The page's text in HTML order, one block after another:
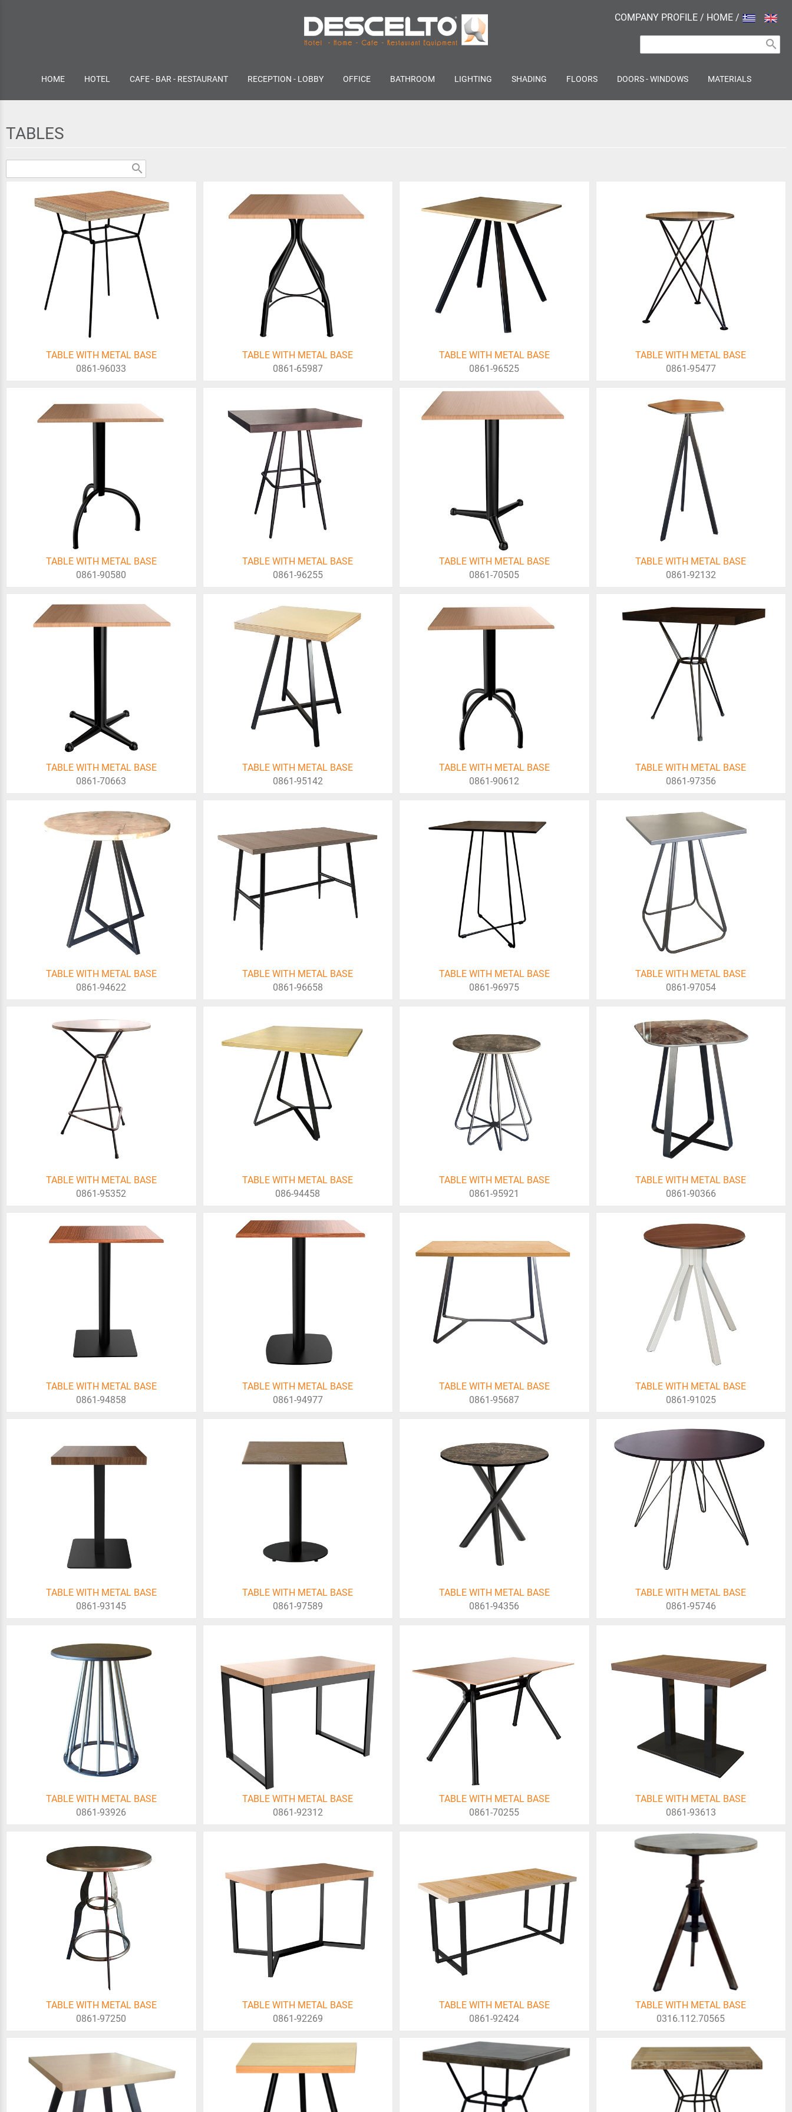
COMPANY PROFILE / HOME /
search
HOME HOTEL CAFE - BAR - RESTAURANT RECEPTION - LOBBY OFFICE BATHROOM LIGHTING SHADING FLOORS DOORS - WINDOWS MATERIALS
TABLES
search
TABLE WITH METAL BASE
0861-96033
TABLE WITH METAL BASE
0861-65987
TABLE WITH METAL BASE
0861-96525
TABLE WITH METAL BASE
0861-95477
TABLE WITH METAL BASE
0861-90580
TABLE WITH METAL BASE
0861-96255
TABLE WITH METAL BASE
0861-70505
TABLE WITH METAL BASE
0861-92132
TABLE WITH METAL BASE
0861-70663
TABLE WITH METAL BASE
0861-95142
TABLE WITH METAL BASE
0861-90612
TABLE WITH METAL BASE
0861-97356
TABLE WITH METAL BASE
0861-94622
TABLE WITH METAL BASE
0861-96658
TABLE WITH METAL BASE
0861-96975
TABLE WITH METAL BASE
0861-97054
TABLE WITH METAL BASE
0861-95352
TABLE WITH METAL BASE
086-94458
TABLE WITH METAL BASE
0861-95921
TABLE WITH METAL BASE
0861-90366
TABLE WITH METAL BASE
0861-94858
TABLE WITH METAL BASE
0861-94977
TABLE WITH METAL BASE
0861-95687
TABLE WITH METAL BASE
0861-91025
TABLE WITH METAL BASE
0861-93145
TABLE WITH METAL BASE
0861-97589
TABLE WITH METAL BASE
0861-94356
TABLE WITH METAL BASE
0861-95746
TABLE WITH METAL BASE
0861-93926
TABLE WITH METAL BASE
0861-92312
TABLE WITH METAL BASE
0861-70255
TABLE WITH METAL BASE
0861-93613
TABLE WITH METAL BASE
0861-97250
TABLE WITH METAL BASE
0861-92269
TABLE WITH METAL BASE
0861-92424
TABLE WITH METAL BASE
0316.112.70565